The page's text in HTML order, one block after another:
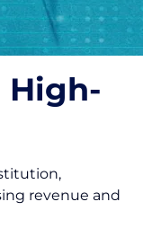
High-
revenue and